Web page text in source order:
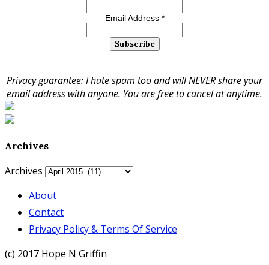
Email Address *
Privacy guarantee: I hate spam too and will NEVER share your
email address with anyone. You are free to cancel at anytime.
Archives
Archives
About
Contact
Privacy Policy & Terms Of Service
(c) 2017 Hope N Griffin